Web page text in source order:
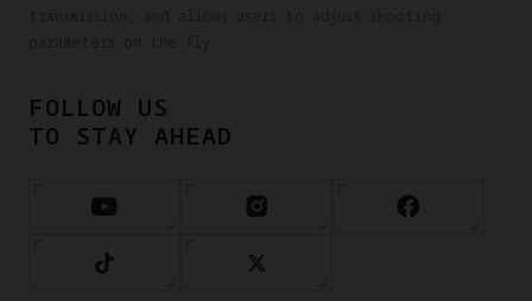
FOLLOW US
TO STAY AHEAD